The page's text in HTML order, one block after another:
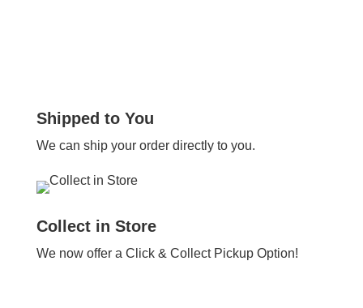
Shipped to You
We can ship your order directly to you.
Collect in Store
We now offer a Click & Collect Pickup Option!